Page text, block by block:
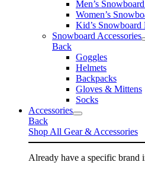
Men’s
Women’s
Kid’s Snowboard
Snowboard Accessories
Back
Goggles
Helmets
Backpacks
Gloves & Mittens
Socks
Accessories
Back
Shop All Gear & Accessories
Already have a specific brand